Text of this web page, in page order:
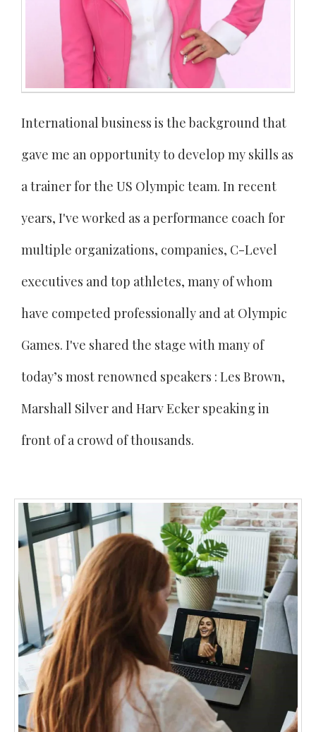
International business is the background that
gave me an opportunity to develop my skills as
a trainer for the US Olympic team. In recent
years, I've worked as a performance coach for
multiple organizations, companies, C-Level
executives and top athletes, many of whom
have competed professionally and at Olympic
Games. I've shared the stage with many of
today’s most renowned speakers : Les Brown,
Marshall Silver and Harv Ecker speaking in
front of a crowd of thousands.